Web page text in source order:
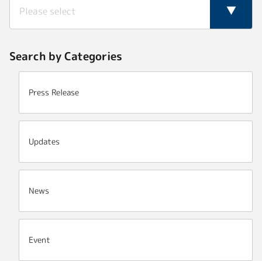
Search by Categories
Press Release
Updates
News
Event